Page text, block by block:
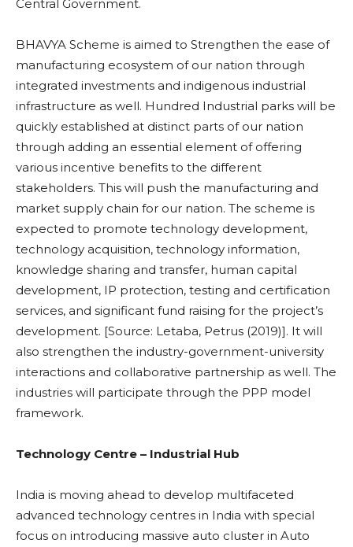
Central Government.
BHAVYA Scheme is aimed to Strengthen the ease of
manufacturing ecosystem of our nation through
integrated investments and indigenous industrial
infrastructure as well. Hundred Industrial parks will be
quickly established at distinct parts of our nation
through adding an essential element of offering
various incentive benefits to the different
stakeholders. This will push the manufacturing and
market supply chain for our nation. The scheme is
expected to promote technology development,
technology acquisition, technology information,
knowledge sharing and transfer, human capital
development, IP protection, testing and certification
services, and significant fund raising for the project’s
development. [Source: Letaba, Petrus (2019)]. It will
also strengthen the industry-government-university
interactions and collaborative partnership as well. The
industries will participate through the PPP model
framework.
Technology Centre – Industrial Hub
India is moving ahead to develop multifaceted
advanced technology centres in India with special
focus on introducing massive auto cluster in Auto